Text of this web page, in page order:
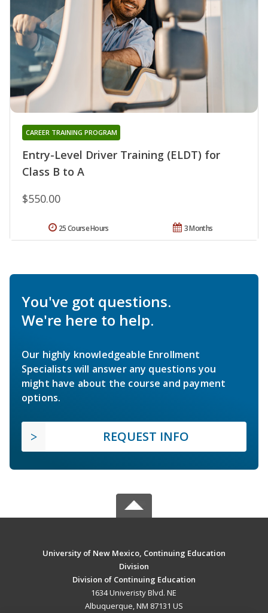
Entry-Level Driver Training (ELDT) for
Class B to A
CAREER TRAINING PROGRAM
$550.00
3 Months
25 Course Hours
You've got questions.
We're here to help.
Our highly knowledgeable Enrollment
Specialists will answer any questions you
might have about the course and payment
options.
REQUEST INFO
University of New Mexico, Continuing Education
Division
Division of Continuing Education
1634 Univeristy Blvd. NE
Albuquerque, NM 87131 US